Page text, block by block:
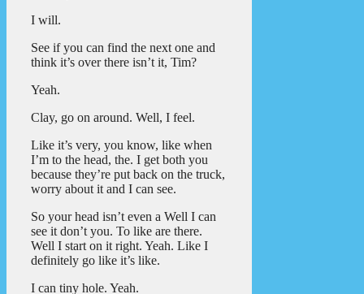
I will.
See if you can find the next one and
think it’s over there isn’t it, Tim?
Yeah.
Clay, go on around. Well, I feel.
Like it’s very, you know, like when
I’m to the head, the. I get both you
because they’re put back on the truck,
worry about it and I can see.
So your head isn’t even a Well I can
see it don’t you. To like are there.
Well I start on it right. Yeah. Like I
definitely go like it’s like.
I can tiny hole. Yeah.